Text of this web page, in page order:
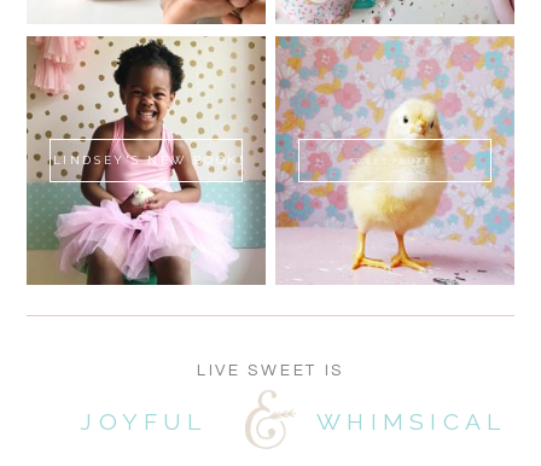
LINDSEY'S NEW BOOK! SWEET FLUFF
WHIMSICAL
JOYFUL
LIVE SWEET IS